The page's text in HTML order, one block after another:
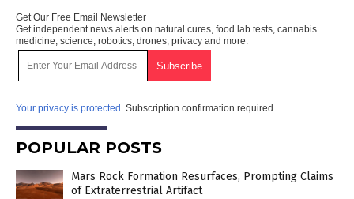
Get Our Free Email Newsletter
Get independent news alerts on natural cures, food lab tests, cannabis
medicine, science, robotics, drones, privacy and more.
Your privacy is protected. Subscription confirmation required.
POPULAR POSTS
Mars Rock Formation Resurfaces, Prompting Claims
of Extraterrestrial Artifact